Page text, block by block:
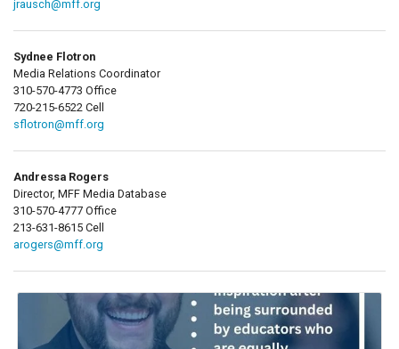
jrausch@mff.org
Sydnee Flotron
Media Relations Coordinator
310-570-4773 Office
720-215-6522 Cell
sflotron@mff.org
Andressa Rogers
Director, MFF Media Database
310-570-4777 Office
213-631-8615 Cell
arogers@mff.org